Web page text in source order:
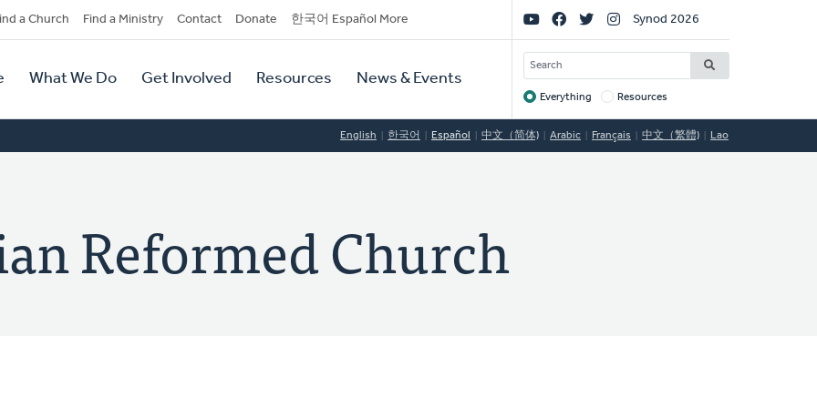
a Church Find a Ministry Contact Donate 한국어 Español More
What We Do Get Involved Resources News & Events
Social
Links
Synod 2026
SEARCH
Target
Everything Resources
English 한국어 Español 中文（简体) Arabic Français 中文（繁體) Lao
Reformed Church